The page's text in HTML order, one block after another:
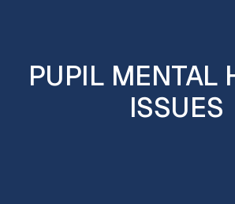
PUPIL MENTAL
ISSUES